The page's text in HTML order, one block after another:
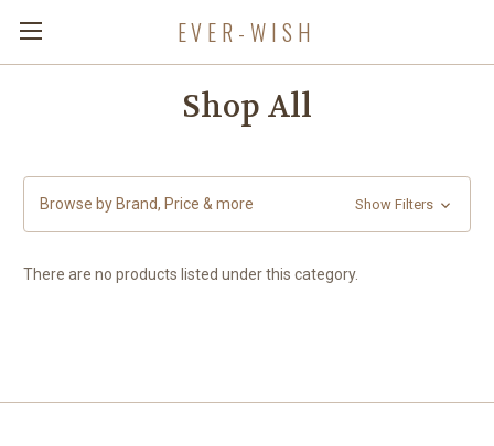
EVER-WISH
Shop All
Browse by Brand, Price & more Show Filters
There are no products listed under this category.